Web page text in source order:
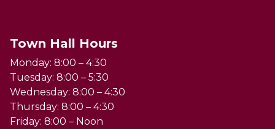
Town Hall Hours
Monday: 8:00 – 4:30
Tuesday: 8:00 – 5:30
Wednesday: 8:00 – 4:30
Thursday: 8:00 – 4:30
Friday: 8:00 – Noon